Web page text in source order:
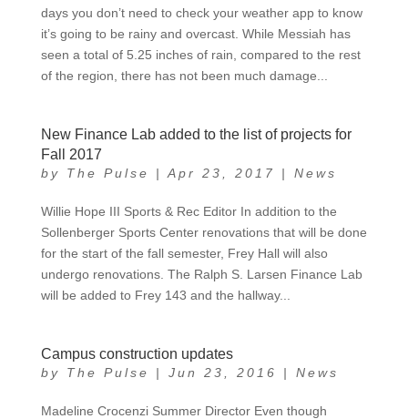
days you don’t need to check your weather app to know
it’s going to be rainy and overcast. While Messiah has
seen a total of 5.25 inches of rain, compared to the rest
of the region, there has not been much damage...
New Finance Lab added to the list of projects for
Fall 2017
by The Pulse | Apr 23, 2017 | News
Willie Hope III Sports & Rec Editor In addition to the
Sollenberger Sports Center renovations that will be done
for the start of the fall semester, Frey Hall will also
undergo renovations. The Ralph S. Larsen Finance Lab
will be added to Frey 143 and the hallway...
Campus construction updates
by The Pulse | Jun 23, 2016 | News
Madeline Crocenzi Summer Director Even though